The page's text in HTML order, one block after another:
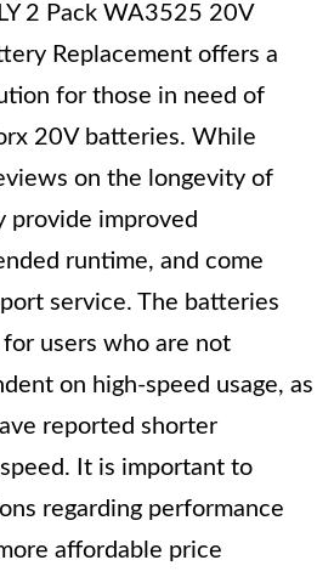
2 Pack WA3525 20V
Replacement offers a
for those in need of
20V batteries. While
on the longevity of
provide improved
runtime, and come
service. The batteries
users who are not
on high-speed usage, as
reported shorter
It is important to
regarding performance
affordable price